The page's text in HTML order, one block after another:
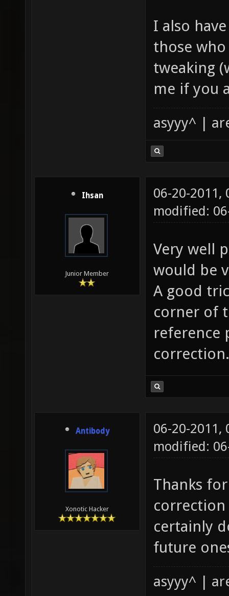
I also
those
tweaking
me if you
asyyy^ |
Ihsan
Junior Member
06-20-2011,
modified:
Very well
would be
A good
corner of
reference
correction.
Antibody
Xonotic Hacker
06-20-2011,
modified:
Thanks
correction
certainly
future
asyyy^ |